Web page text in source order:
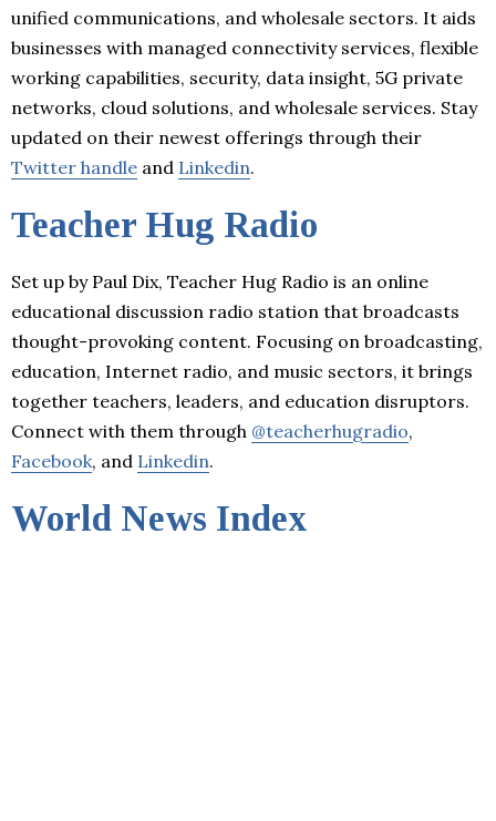
unified communications, and wholesale sectors. It aids
businesses with managed connectivity services, flexible
working capabilities, security, data insight, 5G private
networks, cloud solutions, and wholesale services. Stay
updated on their newest offerings through their
Twitter handle and Linkedin.
Teacher Hug Radio
Set up by Paul Dix, Teacher Hug Radio is an online
educational discussion radio station that broadcasts
thought-provoking content. Focusing on broadcasting,
education, Internet radio, and music sectors, it brings
together teachers, leaders, and education disruptors.
Connect with them through @teacherhugradio,
Facebook, and Linkedin.
World News Index